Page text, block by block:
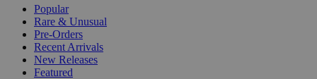
Popular
Rare & Unusual
Pre-Orders
Recent Arrivals
New Releases
Featured